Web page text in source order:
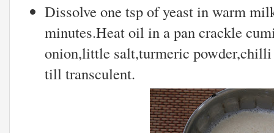
Dissolve one tsp of yeast in warm
minutes.Heat oil in a pan crackle
onion,little salt,turmeric
till transculent.